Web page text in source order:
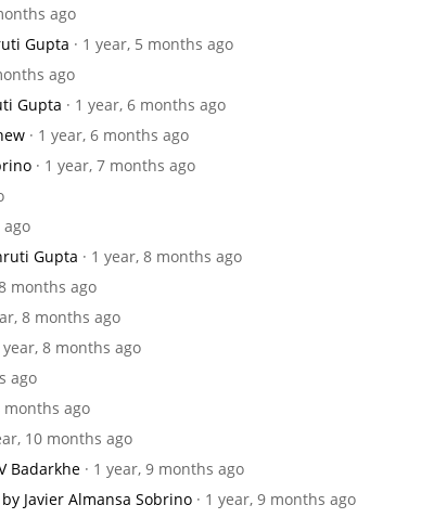
ago
Gupta · 1 year, 5 months ago
ago
Gupta · 1 year, 6 months ago
· 1 year, 6 months ago
· 1 year, 7 months ago
ago
Gupta · 1 year, 8 months ago
months ago
8 months ago
year, 8 months ago
ago
months ago
10 months ago
Badarkhe · 1 year, 9 months ago
by Javier Almansa Sobrino · 1 year, 9 months ago